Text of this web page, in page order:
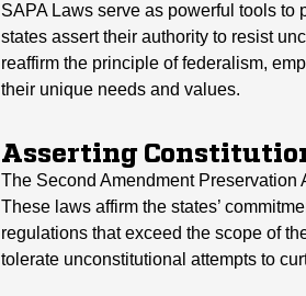
SAPA Laws serve as powerful tools to
states assert their authority to resist
reaffirm the principle of federalism,
their unique needs and values.
Asserting
The Second Amendment Preservation
These laws affirm the states’
regulations that exceed the scope of
tolerate unconstitutional attempts to